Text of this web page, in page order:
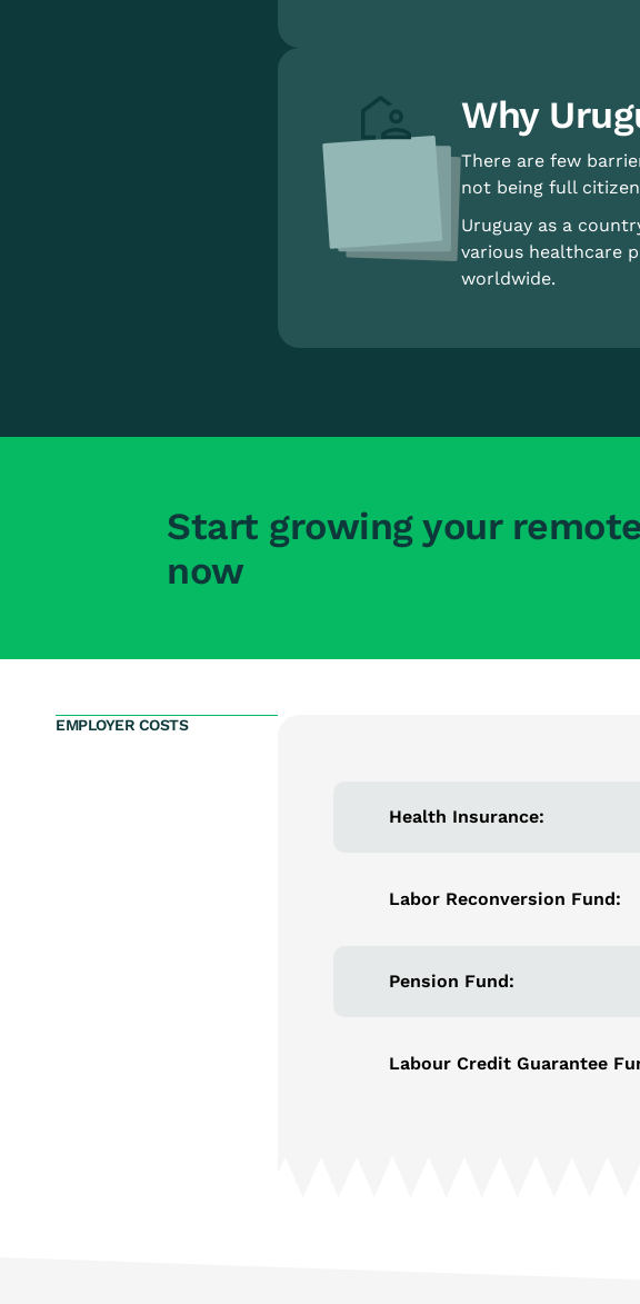
Why
There are few
not being full
Uruguay as a
various healthcare
worldwide.
Start growing your
now
EMPLOYER COSTS
Health Insurance:
Labor Reconversion Fund:
Pension Fund:
Labour Credit Guarantee